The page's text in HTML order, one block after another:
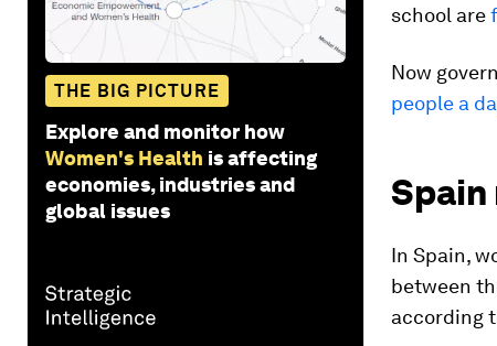
THE BIG PICTURE
Explore and monitor how
Women's Health is affecting
economies, industries and
global issues
school are
Now
people a
Spain
In Spain,
between
according